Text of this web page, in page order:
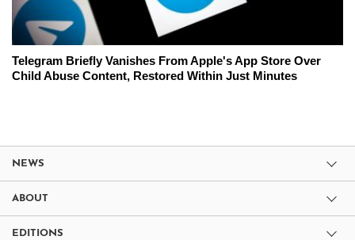
Telegram Briefly Vanishes From Apple's App Store Over
Child Abuse Content, Restored Within Just Minutes
NEWS
ABOUT
EDITIONS